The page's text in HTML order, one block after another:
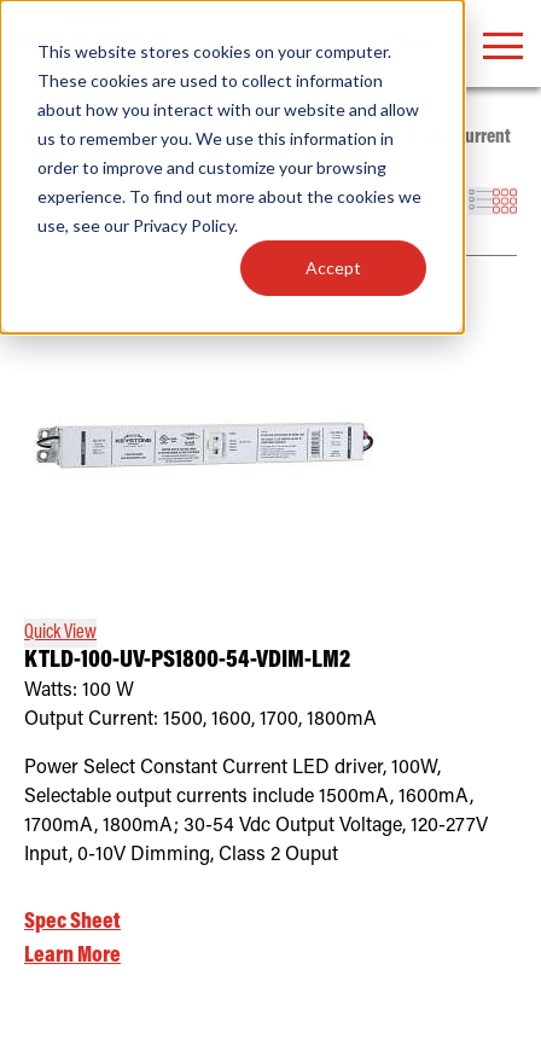
This website stores cookies on your computer.
These cookies are used to collect information
about how you interact with our website and allow
us to remember you. We use this information in
order to improve and customize your browsing
experience. To find out more about the cookies we
use, see our Privacy Policy.
Accept
Home/ Products/Power Supplies/ LED Drivers/Constant Current
Power Select Adjustable
Filters
Quick View
KTLD-100-UV-PS1800-54-VDIM-LM2
Watts: 100 W
Output Current: 1500, 1600, 1700, 1800mA
Power Select Constant Current LED driver, 100W,
Selectable output currents include 1500mA, 1600mA,
1700mA, 1800mA; 30-54 Vdc Output Voltage, 120-277V
Input, 0-10V Dimming, Class 2 Ouput
Spec Sheet
Learn More
Find anything about our products, search
documention & more . . .
Popular Search Topics